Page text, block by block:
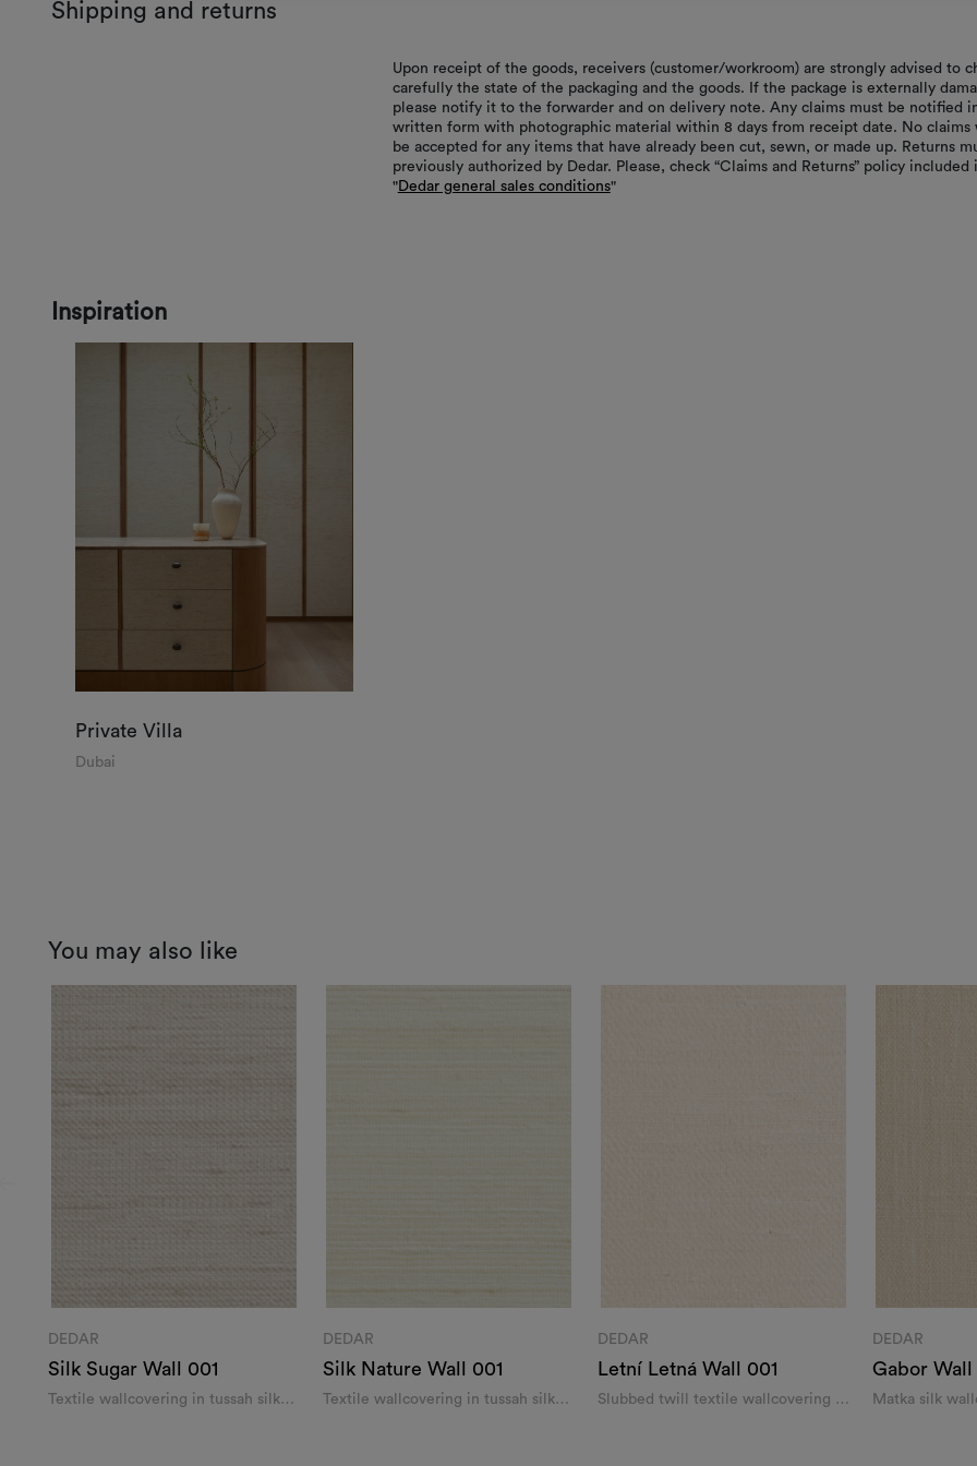
Shipping and returns
Upon receipt of the goods, receivers (customer/workroom) are strongly advised to
carefully the state of the packaging and the goods. If the package is externally
please notify it to the forwarder and on delivery note. Any claims must be notified
written form with photographic material within 8 days from receipt date. No claims
be accepted for any items that have already been cut, sewn, or made up. Returns
previously authorized by Dedar. Please, check “Claims and Returns” policy included
"Dedar general sales conditions"
Inspiration
Private Villa
Dubai
You may also like
DEDAR
Silk Sugar Wall 001
Textile wallcovering in tussah silk
DEDAR
Silk Nature Wall 001
Textile wallcovering in tussah silk
DEDAR
Letní Letná Wall 001
Slubbed twill textile wallcovering in
DEDAR
Gabor Wall
Matka silk